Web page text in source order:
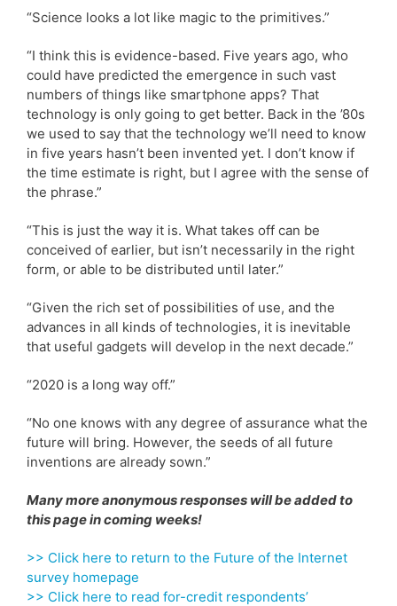
“Science looks a lot like magic to the primitives.”
“I think this is evidence-based. Five years ago, who
could have predicted the emergence in such vast
numbers of things like smartphone apps? That
technology is only going to get better. Back in the ’80s
we used to say that the technology we’ll need to know
in five years hasn’t been invented yet. I don’t know if
the time estimate is right, but I agree with the sense of
the phrase.”
“This is just the way it is. What takes off can be
conceived of earlier, but isn’t necessarily in the right
form, or able to be distributed until later.”
“Given the rich set of possibilities of use, and the
advances in all kinds of technologies, it is inevitable
that useful gadgets will develop in the next decade.”
“2020 is a long way off.”
“No one knows with any degree of assurance what the
future will bring. However, the seeds of all future
inventions are already sown.”
Many more anonymous responses will be added to
this page in coming weeks!
>> Click here to return to the Future of the Internet
survey homepage
>> Click here to read for-credit respondents’